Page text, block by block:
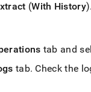
(With History).
tab and
tab. Check the